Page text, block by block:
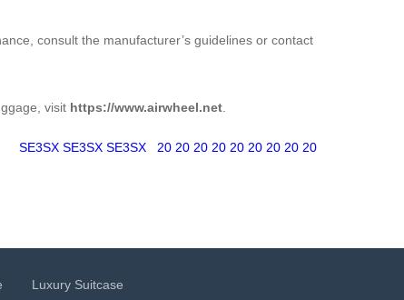
consult the manufacturer’s guidelines or contact
visit https://www.airwheel.net
SE3SX SE3SX SE3SX 20 20 20 20 20 20 20 20 20
Luxury Suitcase